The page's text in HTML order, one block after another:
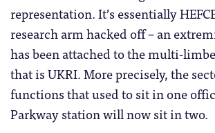
representation. It’s essentially
research arm hacked off – an
has been attached to the multi-
that is UKRI. More precisely, the
functions that used to sit in one
Parkway station will now sit in two.